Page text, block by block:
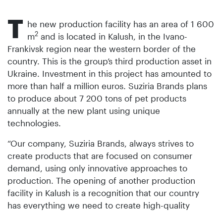
T he new production facility has an area of 1 600
m2 and is located in Kalush, in the Ivano-
Frankivsk region near the western border of the
country. This is the group’s third production asset in
Ukraine. Investment in this project has amounted to
more than half a million euros. Suziria Brands plans
to produce about 7 200 tons of pet products
annually at the new plant using unique
technologies.
“Our company, Suziria Brands, always strives to
create products that are focused on consumer
demand, using only innovative approaches to
production. The opening of another production
facility in Kalush is a recognition that our country
has everything we need to create high-quality